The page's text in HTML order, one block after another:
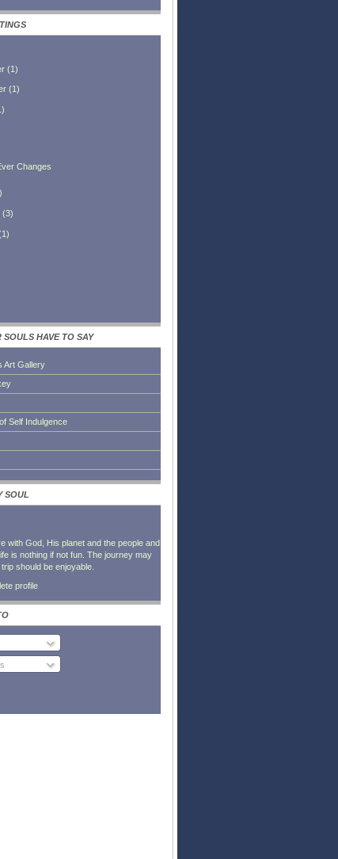
(1)
(1 )
)
Changes
(3)
1)
SOULS HAVE TO SAY
Art Gallery
Self Indulgence
SOUL
with God, His planet and the people and
is nothing if not fun. The journey may
should be enjoyable.
profile